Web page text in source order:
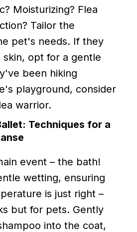
Moisturizing? Flea
Tailor the
pet's needs. If they
skin, opt for a gentle
been hiking
playground, consider
warrior.
Techniques for a
event – the bath!
wetting, ensuring
is just right –
but for pets. Gently
into the coat,